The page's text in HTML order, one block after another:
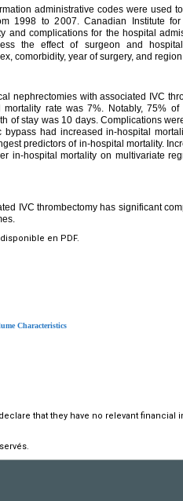
administrative codes were used
1998 to 2007. Canadian Institute
and complications for the hospital
the effect of surgeon and
comorbidity, year of surgery, and
nephrectomies with associated IVC
rate was 7%. Notably, 75%
of stay was 10 days. Complications
had increased in-hospital
predictors of in-hospital mortality.
in-hospital mortality on multivariate
IVC thrombectomy has significant
en PDF.
Characteristics
that they have no relevant financial